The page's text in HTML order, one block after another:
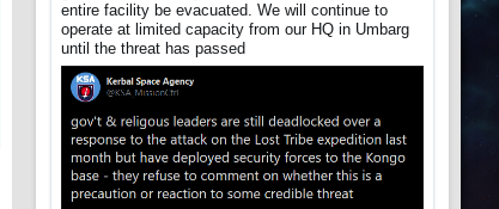
entire facility be evacuated. We will continue to
operate at limited capacity from our HQ in Umbarg
until the threat has passed